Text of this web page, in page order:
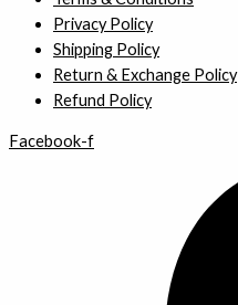
Privacy Policy
Shipping Policy
Return & Exchange Policy
Refund Policy
Facebook-f